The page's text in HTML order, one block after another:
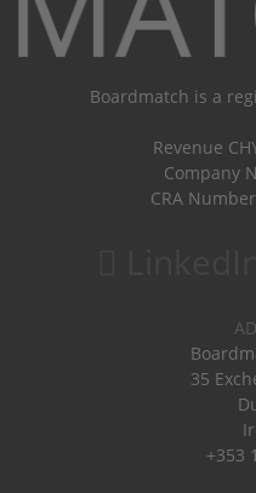
Boardmatch is a
Revenue
Company
CRA
35
+353